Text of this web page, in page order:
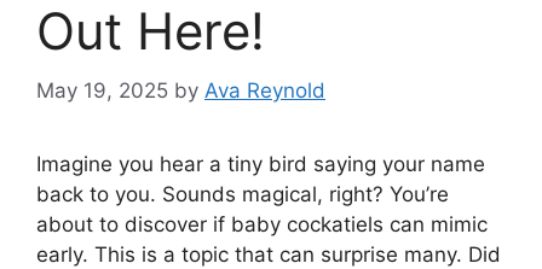
Out Here!
May 19, 2025 by Ava Reynold
Imagine you hear a tiny bird saying your name
back to you. Sounds magical, right? You’re
about to discover if baby cockatiels can mimic
early. This is a topic that can surprise many. Did